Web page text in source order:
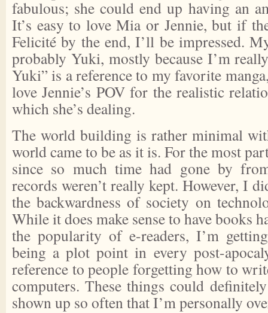
fabulous; she could end up having an
It’s easy to love Mia or Jennie, but if
Felicité by the end, I’ll be impressed.
probably Yuki, mostly because I’m
Yuki” is a reference to my favorite
love Jennie’s POV for the realistic
which she’s dealing.
The world building is rather minimal
world came to be as it is. For the most
since so much time had gone by
records weren’t really kept. However, I
the backwardness of society on
While it does make sense to have books
the popularity of e-readers, I’m
being a plot point in every post-
reference to people forgetting how to
computers. These things could
shown up so often that I’m personally